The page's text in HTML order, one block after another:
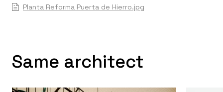
Planta Reforma Puerta de Hierro.jpg
Same architect